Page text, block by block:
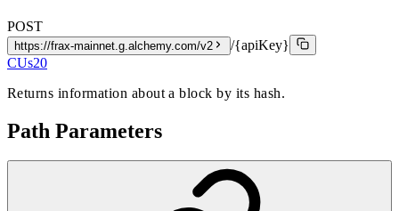
POST
https://frax-mainnet.g.alchemy.com/v2
/{apiKey}
CUs20
Returns information about a block by its hash.
Path Parameters